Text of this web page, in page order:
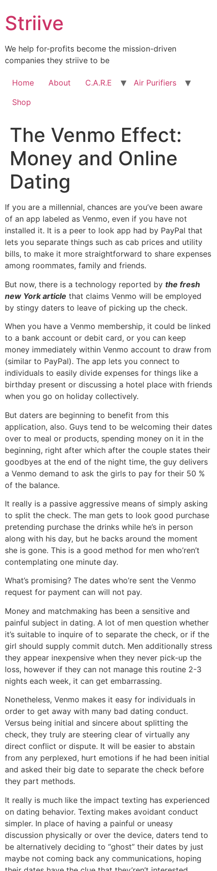
to
content
Striive
We help for-profits become the mission-driven
companies they striive to be
Home About C.A.R.E
Air Purifiers
Shop
The Venmo Effect:
Money and Online
Dating
If you are a millennial, chances are you’ve been aware
of an app labeled as Venmo, even if you have not
installed it. It is a peer to look app had by PayPal that
lets you separate things such as cab prices and utility
bills, to make it more straightforward to share expenses
among roommates, family and friends.
But now, there is a technology reported by the fresh
new York article that claims Venmo will be employed
by stingy daters to leave of picking up the check.
When you have a Venmo membership, it could be linked
to a bank account or debit card, or you can keep
money immediately within Venmo account to draw from
(similar to PayPal). The app lets you connect to
individuals to easily divide expenses for things like a
birthday present or discussing a hotel place with friends
when you go on holiday collectively.
But daters are beginning to benefit from this
application, also. Guys tend to be welcoming their dates
over to meal or products, spending money on it in the
beginning, right after which after the couple states their
goodbyes at the end of the night time, the guy delivers
a Venmo demand to ask the girls to pay for their 50 %
of the balance.
It really is a passive aggressive means of simply asking
to split the check. The man gets to look good purchase
pretending purchase the drinks while he’s in person
along with his day, but he backs around the moment
she is gone. This is a good method for men who’ren’t
contemplating one minute day.
What’s promising? The dates who’re sent the Venmo
request for payment can will not pay.
Money and matchmaking has been a sensitive and
painful subject in dating. A lot of men question whether
it’s suitable to inquire of to separate the check, or if the
girl should supply commit dutch. Men additionally stress
they appear inexpensive when they never pick-up the
loss, however if they can not manage this routine 2-3
nights each week, it can get embarrassing.
Nonetheless, Venmo makes it easy for individuals in
order to get away with many bad dating conduct.
Versus being initial and sincere about splitting the
check, they truly are steering clear of virtually any
direct conflict or dispute. It will be easier to abstain
from any perplexed, hurt emotions if he had been initial
and asked their big date to separate the check before
they part methods.
It really is much like the impact texting has experienced
on dating behavior. Texting makes avoidant conduct
simpler. In place of having a painful or uneasy
discussion physically or over the device, daters tend to
be alternatively deciding to “ghost” their dates by just
maybe not coming back any communications, hoping